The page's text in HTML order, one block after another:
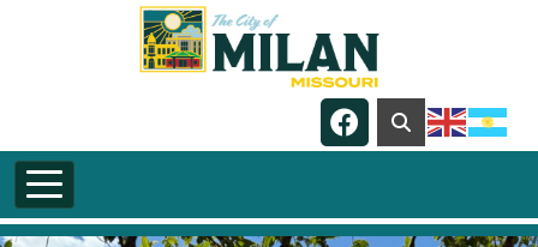
Navigate to